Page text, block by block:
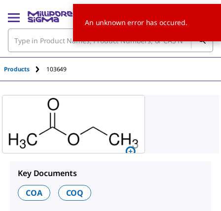
Products 103649
Key Documents
COA
COQ
An unknown error has occured.